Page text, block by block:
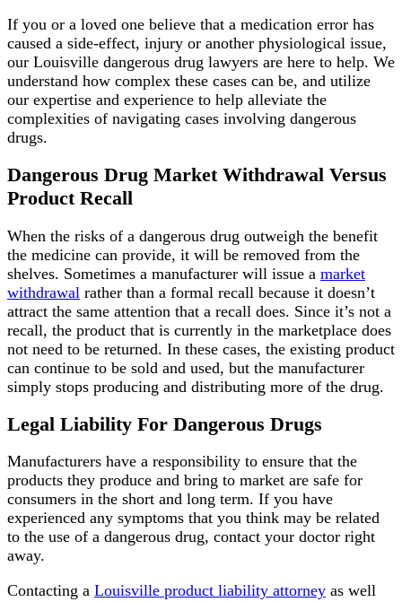
If you or a loved one believe that a medication error has
caused a side-effect, injury or another physiological issue,
our Louisville dangerous drug lawyers are here to help. We
understand how complex these cases can be, and utilize
our expertise and experience to help alleviate the
complexities of navigating cases involving dangerous
drugs.
Dangerous Drug Market Withdrawal Versus
Product Recall
When the risks of a dangerous drug outweigh the benefit
the medicine can provide, it will be removed from the
shelves. Sometimes a manufacturer will issue a market
withdrawal rather than a formal recall because it doesn’t
attract the same attention that a recall does. Since it’s not a
recall, the product that is currently in the marketplace does
not need to be returned. In these cases, the existing product
can continue to be sold and used, but the manufacturer
simply stops producing and distributing more of the drug.
Legal Liability For Dangerous Drugs
Manufacturers have a responsibility to ensure that the
products they produce and bring to market are safe for
consumers in the short and long term. If you have
experienced any symptoms that you think may be related
to the use of a dangerous drug, contact your doctor right
away.
Contacting a Louisville product liability attorney as well